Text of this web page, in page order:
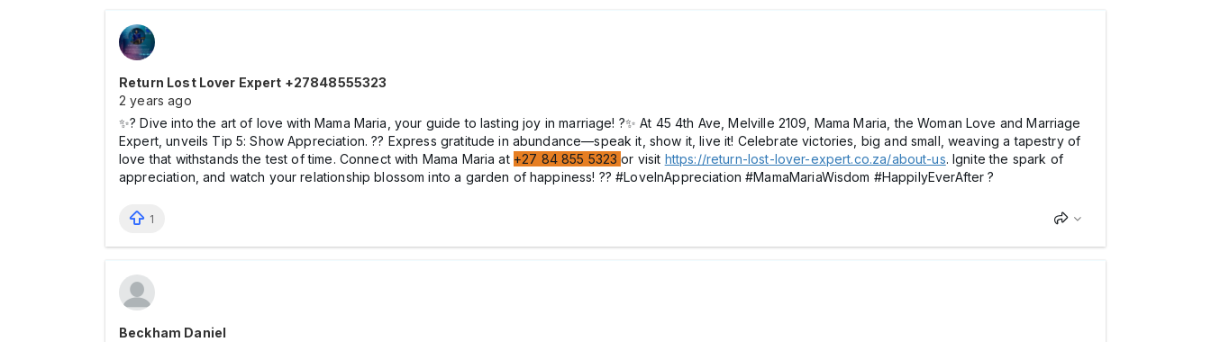
Return Lost Lover Expert +27848555323
2 years ago
✨? Dive into the art of love with Mama Maria, your guide to lasting joy in marriage! ?✨ At 45 4th Ave, Melville 2109, Mama Maria, the Woman Love and Marriage
Expert, unveils Tip 5: Show Appreciation. ?? Express gratitude in abundance—speak it, show it, live it! Celebrate victories, big and small, weaving a tapestry of
love that withstands the test of time. Connect with Mama Maria at +27 84 855 5323or visit https://return-lost-lover-expert.co.za/about-us. Ignite the spark of
appreciation, and watch your relationship blossom into a garden of happiness! ?? #LoveInAppreciation #MamaMariaWisdom #HappilyEverAfter ?
1
Beckham Daniel